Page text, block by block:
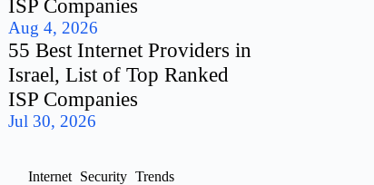
ISP Companies
Aug 4, 2026
55 Best Internet Providers in
Israel, List of Top Ranked
ISP Companies
Jul 30, 2026
Internet Security Trends